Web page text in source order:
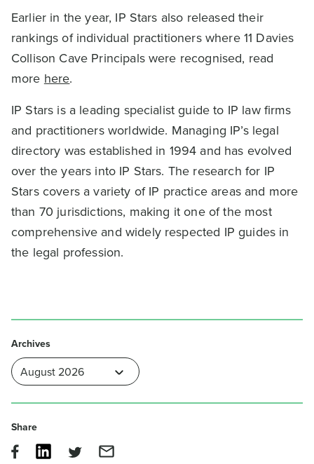
Earlier in the year, IP Stars also released their
rankings of individual practitioners where 11 Davies
Collison Cave Principals were recognised, read
more here.
IP Stars is a leading specialist guide to IP law firms
and practitioners worldwide. Managing IP’s legal
directory was established in 1994 and has evolved
over the years into IP Stars. The research for IP
Stars covers a variety of IP practice areas and more
than 70 jurisdictions, making it one of the most
comprehensive and widely respected IP guides in
the legal profession.
Archives
Share